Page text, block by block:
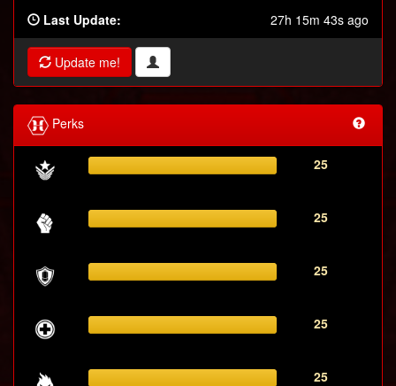
Last Update: 27h 15m 43s ago
Update me!
Perks
25
25
25
25
25